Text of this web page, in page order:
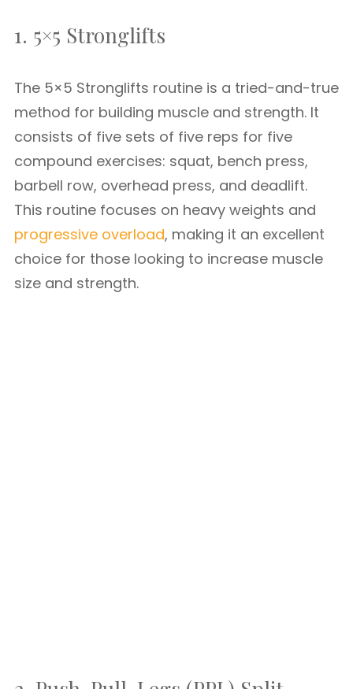
1. 5×5 Stronglifts
The 5×5 Stronglifts routine is a tried-and-true
method for building muscle and strength. It
consists of five sets of five reps for five
compound exercises: squat, bench press,
barbell row, overhead press, and deadlift.
This routine focuses on heavy weights and
progressive overload, making it an excellent
choice for those looking to increase muscle
size and strength.